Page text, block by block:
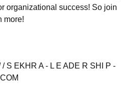
organizational success! So join
more!
S EKHR A - L E ADE R SHI P -